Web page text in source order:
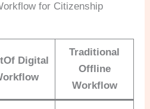
for Citizenship
Digital
Traditional
Offline
Workflow